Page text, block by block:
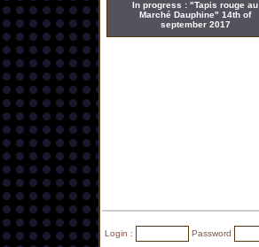
In progress : "Tapis rouge au
Marché Dauphine" 14th of
september 2017
Login :
Password